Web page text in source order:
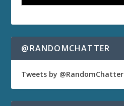
@RANDOMCHATTER
Tweets by @RandomChatter